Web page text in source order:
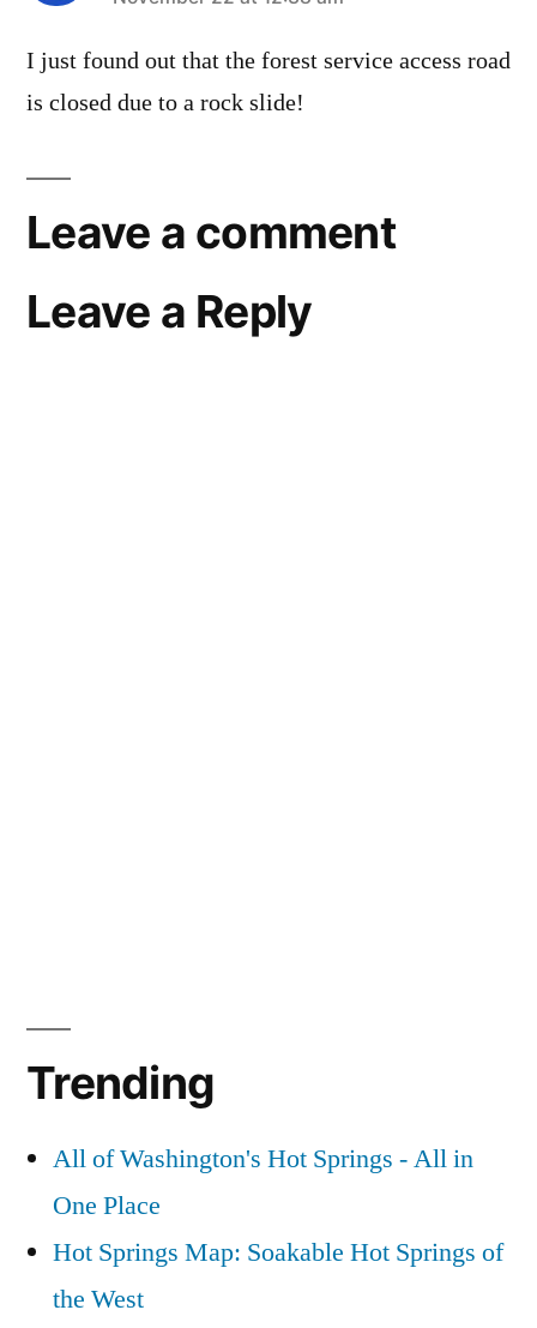
I just found out that the forest service access road
is closed due to a rock slide!
Leave a comment
Leave a Reply
Trending
All of Washington's Hot Springs - All in
One Place
Hot Springs Map: Soakable Hot Springs of
the West